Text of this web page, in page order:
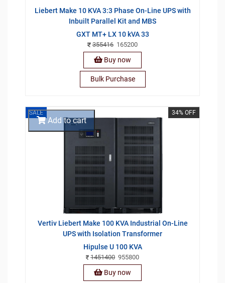
Liebert Make 10 KVA 3:3 Phase On-Line UPS with
Inbuilt Parallel Kit and MBS
GXT MT+ LX 10 kVA 33
355416165200
Buy now
Bulk Purchase
SALE 34% OFF
Vertiv Liebert Make 100 KVA Industrial On-Line
UPS with Isolation Transformer
Hipulse U 100 KVA
1451400 955800
Add to cart
Buy now